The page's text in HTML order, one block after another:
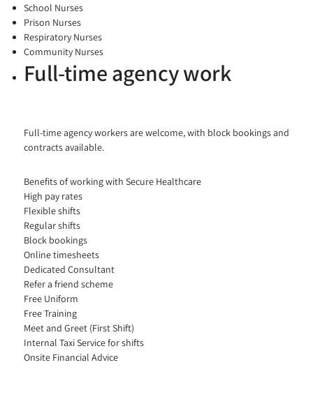
School Nurses
Prison Nurses
Respiratory Nurses
Community Nurses
Full-time agency work
Full-time agency workers are welcome, with block bookings and
contracts available.
Benefits of working with Secure Healthcare
High pay rates
Flexible shifts
Regular shifts
Block bookings
Online timesheets
Dedicated Consultant
Refer a friend scheme
Free Uniform
Free Training
Meet and Greet (First Shift)
Internal Taxi Service for shifts
Onsite Financial Advice